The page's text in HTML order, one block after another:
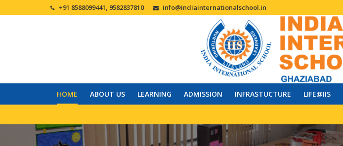
+91 8588099441, 9582837810 info@indiainternationalschool.in
HOME ABOUT US LEARNING ADMISSION INFRASTUCTURE LIFE@IIS